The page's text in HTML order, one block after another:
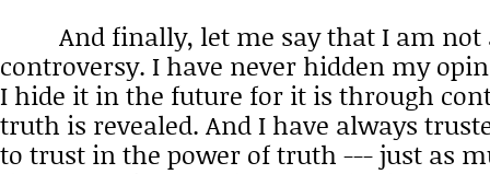
And finally, let me say that I am not
controversy. I have never hidden my
I hide it in the future for it is through
truth is revealed. And I have always
to trust in the power of truth --- just as